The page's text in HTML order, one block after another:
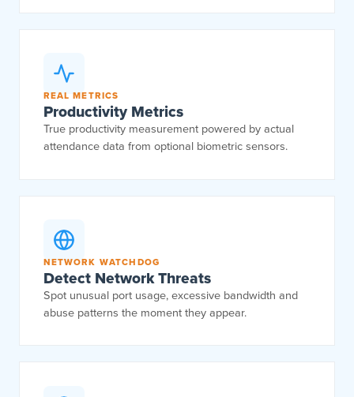
REAL METRICS
Productivity Metrics
True productivity measurement powered by actual
attendance data from optional biometric sensors.
NETWORK WATCHDOG
Detect Network Threats
Spot unusual port usage, excessive bandwidth and
abuse patterns the moment they appear.